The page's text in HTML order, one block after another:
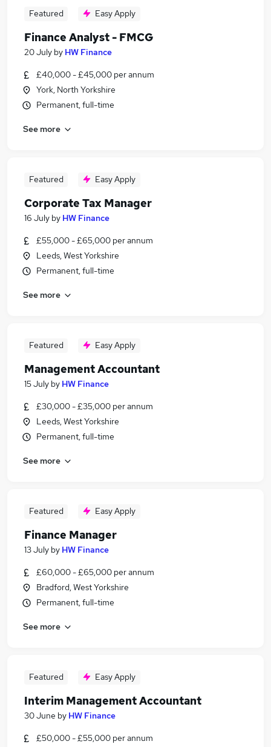
Featured Easy Apply
Finance Analyst - FMCG
20 July by HW Finance
£40,000 - £45,000 per annum
York, North Yorkshire
Permanent, full-time
See more
Featured Easy Apply
Corporate Tax Manager
16 July by HW Finance
£55,000 - £65,000 per annum
Leeds, West Yorkshire
Permanent, full-time
See more
Featured Easy Apply
Management Accountant
15 July by HW Finance
£30,000 - £35,000 per annum
Leeds, West Yorkshire
Permanent, full-time
See more
Featured Easy Apply
Finance Manager
13 July by HW Finance
£60,000 - £65,000 per annum
Bradford, West Yorkshire
Permanent, full-time
See more
Featured Easy Apply
Interim Management Accountant
30 June by HW Finance
£50,000 - £55,000 per annum